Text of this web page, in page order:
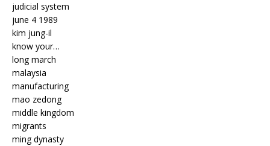
judicial system
june 4 1989
kim jung-il
know your…
long march
malaysia
manufacturing
mao zedong
middle kingdom
migrants
ming dynasty